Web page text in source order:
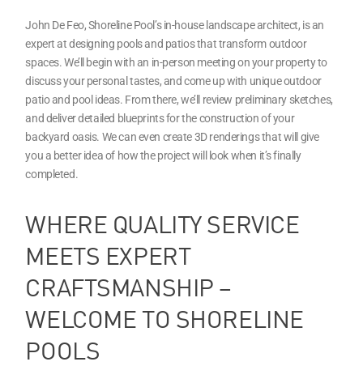
John De Feo, Shoreline Pool’s in-house landscape architect, is an
expert at designing pools and patios that transform outdoor
spaces. We’ll begin with an in-person meeting on your property to
discuss your personal tastes, and come up with unique outdoor
patio and pool ideas. From there, we’ll review preliminary sketches,
and deliver detailed blueprints for the construction of your
backyard oasis. We can even create 3D renderings that will give
you a better idea of how the project will look when it’s finally
completed.
WHERE QUALITY SERVICE
MEETS EXPERT
CRAFTSMANSHIP –
WELCOME TO SHORELINE
POOLS